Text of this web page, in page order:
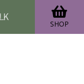
SHOP